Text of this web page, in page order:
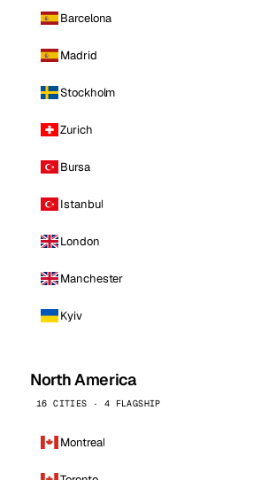
Barcelona
Madrid
Stockholm
Zurich
Bursa
Istanbul
London
Manchester
Kyiv
North America
16 CITIES · 4 FLAGSHIP
Montreal